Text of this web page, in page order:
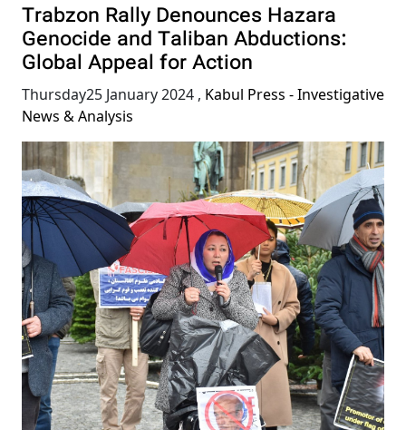
Trabzon Rally Denounces Hazara
Genocide and Taliban Abductions:
Global Appeal for Action
Thursday25 January 2024 , Kabul Press - Investigative
News & Analysis